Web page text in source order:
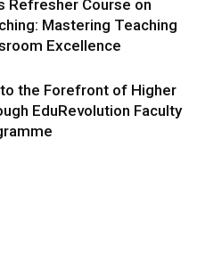
Refresher Course on
Mastering Teaching
Excellence
to the Forefront of Higher
EduRevolution Faculty